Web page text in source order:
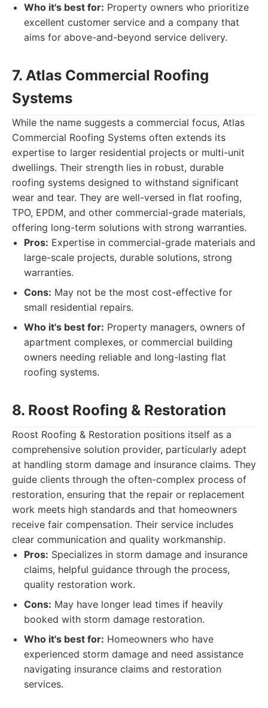
Who it's best for: Property owners who prioritize
excellent customer service and a company that
aims for above-and-beyond service delivery.
7. Atlas Commercial Roofing
Systems
While the name suggests a commercial focus, Atlas
Commercial Roofing Systems often extends its
expertise to larger residential projects or multi-unit
dwellings. Their strength lies in robust, durable
roofing systems designed to withstand significant
wear and tear. They are well-versed in flat roofing,
TPO, EPDM, and other commercial-grade materials,
offering long-term solutions with strong warranties.
Pros: Expertise in commercial-grade materials and
large-scale projects, durable solutions, strong
warranties.
Cons: May not be the most cost-effective for
small residential repairs.
Who it's best for: Property managers, owners of
apartment complexes, or commercial building
owners needing reliable and long-lasting flat
roofing systems.
8. Roost Roofing & Restoration
Roost Roofing & Restoration positions itself as a
comprehensive solution provider, particularly adept
at handling storm damage and insurance claims. They
guide clients through the often-complex process of
restoration, ensuring that the repair or replacement
work meets high standards and that homeowners
receive fair compensation. Their service includes
clear communication and quality workmanship.
Pros: Specializes in storm damage and insurance
claims, helpful guidance through the process,
quality restoration work.
Cons: May have longer lead times if heavily
booked with storm damage restoration.
Who it's best for: Homeowners who have
experienced storm damage and need assistance
navigating insurance claims and restoration
services.